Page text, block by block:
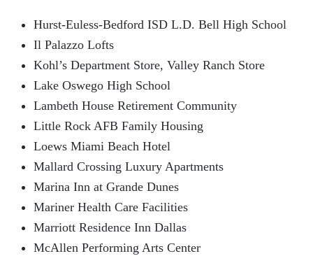
Hurst-Euless-Bedford ISD L.D. Bell High School
Il Palazzo Lofts
Kohl’s Department Store, Valley Ranch Store
Lake Oswego High School
Lambeth House Retirement Community
Little Rock AFB Family Housing
Loews Miami Beach Hotel
Mallard Crossing Luxury Apartments
Marina Inn at Grande Dunes
Mariner Health Care Facilities
Marriott Residence Inn Dallas
McAllen Performing Arts Center